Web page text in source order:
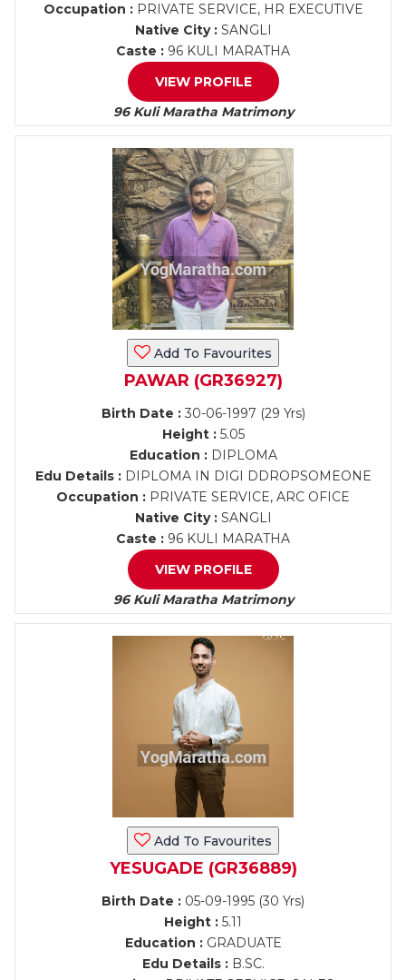
Occupation :PRIVATE SERVICE, HR EXECUTIVE
Native City :SANGLI
Caste : 96 KULI MARATHA
VIEW PROFILE
96 Kuli Maratha Matrimony
Add To Favourites
PAWAR (GR36927)
Birth Date :30-06-1997 (29 Yrs)
Height :5.05
Education :DIPLOMA
Edu Details :DIPLOMA IN DIGI DDROPSOMEONE
Occupation : PRIVATE SERVICE, ARC OFICE
Native City :SANGLI
Caste : 96 KULI MARATHA
VIEW PROFILE
96 Kuli Maratha Matrimony
Add To Favourites
YESUGADE (GR36889)
Birth Date : 05-09-1995 (30 Yrs)
Height : 5.11
Education :GRADUATE
Edu Details :B.SC.